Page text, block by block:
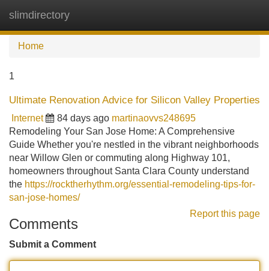
slimdirectory
Home
1
Ultimate Renovation Advice for Silicon Valley Properties
Internet 84 days ago martinaovvs248695
Remodeling Your San Jose Home: A Comprehensive
Guide Whether you're nestled in the vibrant neighborhoods
near Willow Glen or commuting along Highway 101,
homeowners throughout Santa Clara County understand
the https://rocktherhythm.org/essential-remodeling-tips-for-
san-jose-homes/
Report this page
Comments
Submit a Comment